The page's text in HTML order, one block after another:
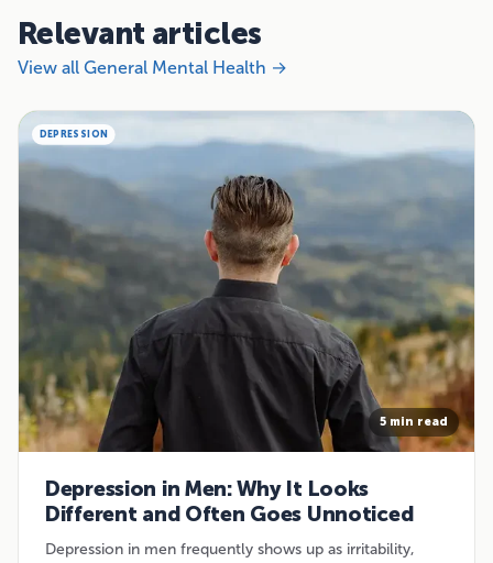
Relevant articles
View all General Mental Health →
DEPRESSION
5 min read
Depression in Men: Why It Looks
Different and Often Goes Unnoticed
Depression in men frequently shows up as irritability,